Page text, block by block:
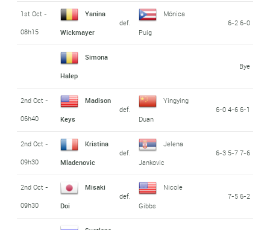
1st Oct -
08h15
Yanina
Wickmayer
def.
Mónica
Puig
6-2 6-0
Simona
Halep
Bye
2nd Oct -
06h40
Madison
Keys
def.
Yingying
Duan
6-0 4-6 6-1
2nd Oct -
09h30
Kristina
Mladenovic
def.
Jelena
Jankovic
6-3 5-7 7-6
2nd Oct -
09h30
Misaki
Doi
def.
Nicole
Gibbs
7-5 6-2